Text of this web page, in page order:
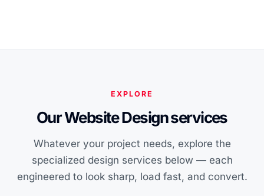
EXPLORE
Our Website Design services
Whatever your project needs, explore the
specialized design services below — each
engineered to look sharp, load fast, and convert.